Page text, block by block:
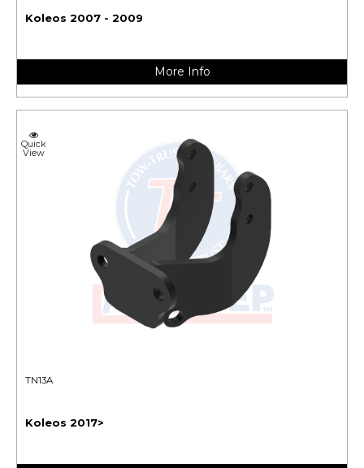
Koleos 2007 - 2009
More Info
Quick
View
TN13A
Koleos 2017>